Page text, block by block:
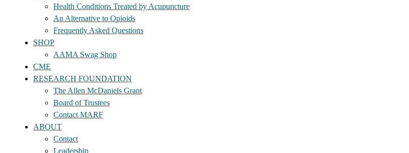
Health Conditions Treated by Acupuncture
An Alternative to Opioids
Frequently Asked Questions
SHOP
AAMA Swag Shop
CME
RESEARCH FOUNDATION
The Allen McDaniels Grant
Board of Trustees
Contact MARF
ABOUT
Contact
Leadership